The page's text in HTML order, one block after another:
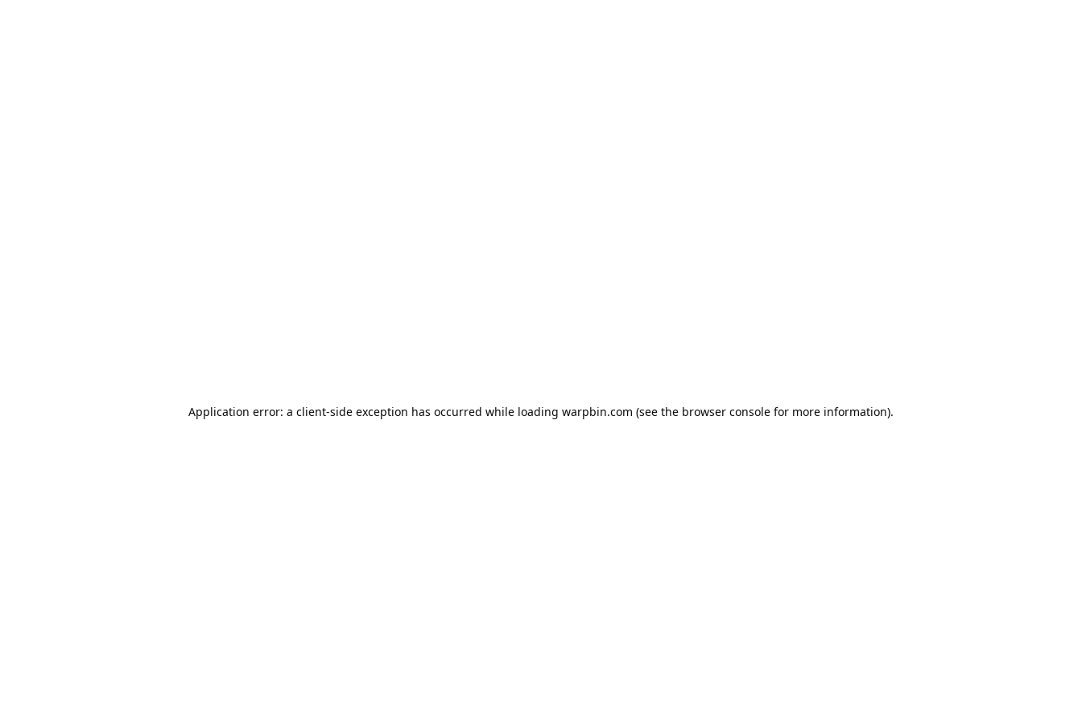
Application error: a client-side exception has occurred while loading warpbin.com (see the browser console for more information).